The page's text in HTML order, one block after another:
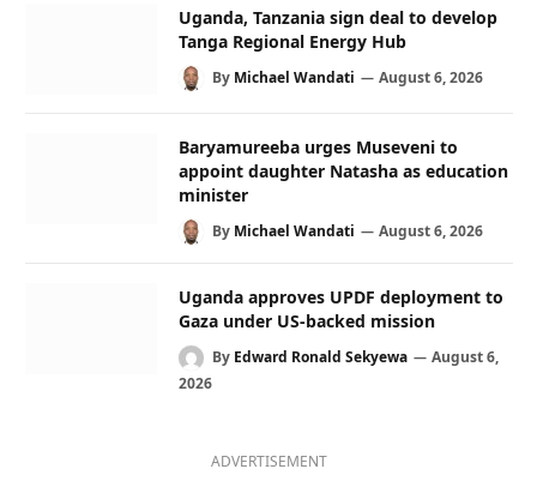
Uganda, Tanzania sign deal to develop
Tanga Regional Energy Hub
By Michael Wandati August 6, 2026
Baryamureeba urges Museveni to
appoint daughter Natasha as education
minister
By Michael Wandati August 6, 2026
Uganda approves UPDF deployment to
Gaza under US-backed mission
By Edward Ronald Sekyewa
August 6,
2026
ADVERTISEMENT